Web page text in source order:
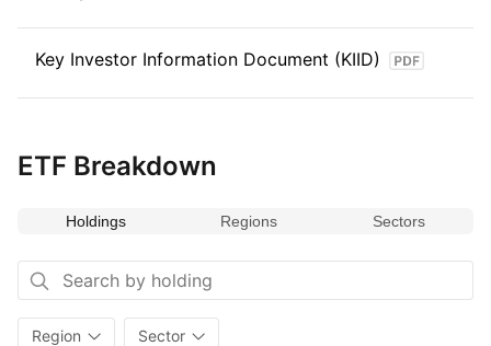
Key Investor Information Document (KIID)
ETF Breakdown
Holdings Regions Sectors
Region Sector